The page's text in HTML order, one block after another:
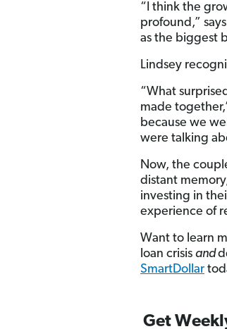
“I think the
profound,”
as the biggest
Lindsey
“What
made
because we
were talking
Now, the
distant
investing in
experience of
Want to learn
loan crisis and
SmartDollar
Get